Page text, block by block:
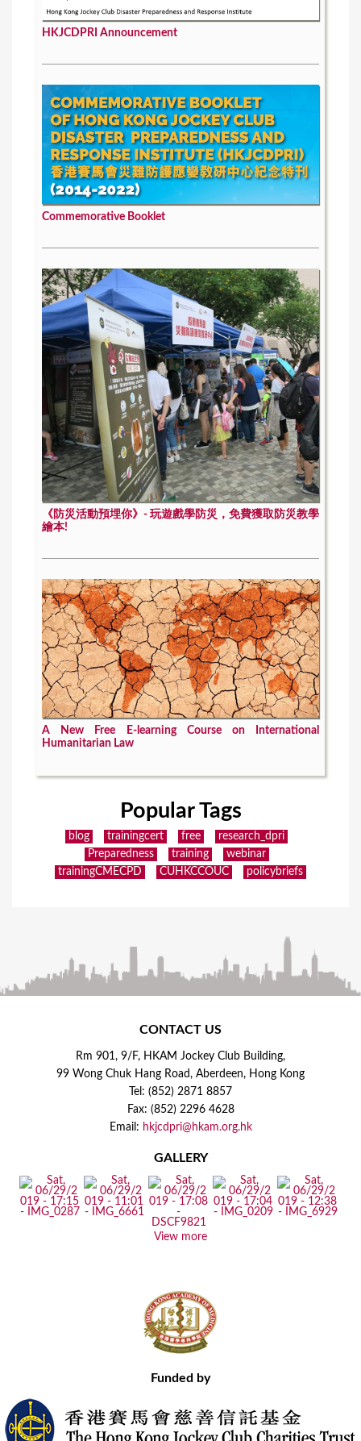
HKJCDPRI Announcement
Commemorative Booklet
《防災活動預埋你》- 玩遊戲學防災，免費獲取防災教學
繪本!
A New Free E-learning Course on International
Humanitarian Law
Popular Tags
blog trainingcert free
research_dpri
Preparedness
training
webinar
trainingCMECPD
CUHKCCOUC policybriefs
CONTACT US
Rm 901, 9/F, HKAM Jockey Club Building,
99 Wong Chuk Hang Road, Aberdeen, Hong Kong
Tel: (852) 2871 8857
Fax: (852) 2296 4628
Email: hkjcdpri@hkam.org.hk
GALLERY
View more
Funded by